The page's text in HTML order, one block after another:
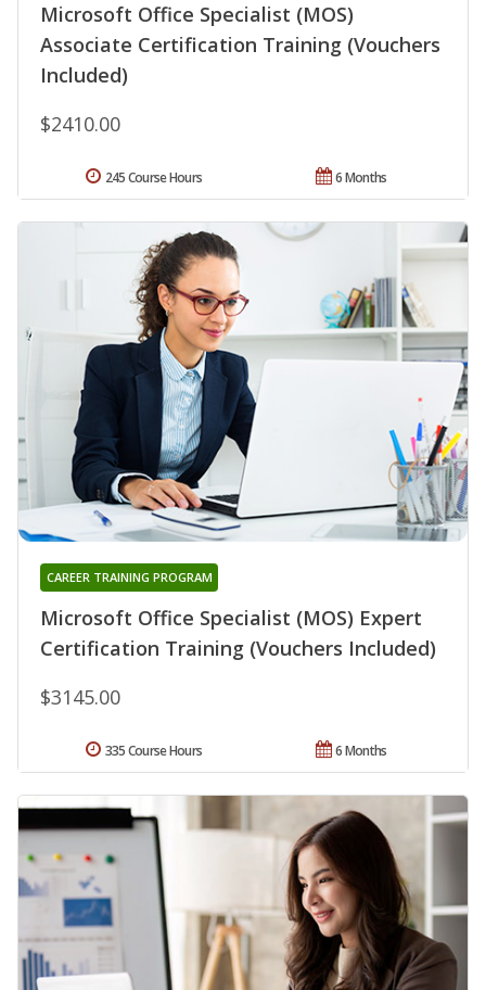
Microsoft Office Specialist (MOS)
Associate Certification Training (Vouchers
Included)
$2410.00
6 Months
245 Course Hours
Microsoft Office Specialist (MOS) Expert
Certification Training (Vouchers Included)
CAREER TRAINING PROGRAM
$3145.00
6 Months
335 Course Hours